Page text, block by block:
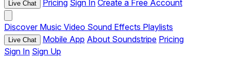
Live Chat Pricing Sign In Create a Free Account
Discover Music Video Sound Effects Playlists
Live Chat Mobile App About Soundstripe Pricing
Sign In Sign Up